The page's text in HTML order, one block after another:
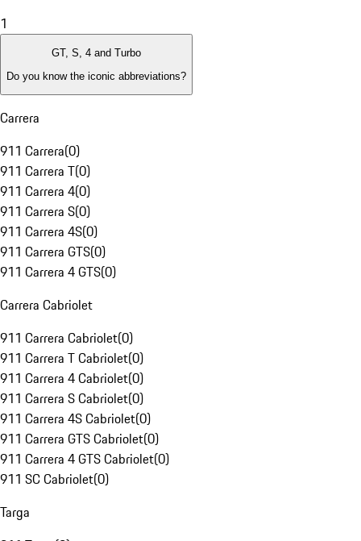
1
GT, S, 4 and Turbo
Do you know the iconic abbreviations?
Carrera
911 Carrera(0)
911 Carrera T(0)
911 Carrera 4(0)
911 Carrera S(0)
911 Carrera 4S(0)
911 Carrera GTS(0)
911 Carrera 4 GTS(0)
Carrera Cabriolet
911 Carrera Cabriolet(0)
911 Carrera T Cabriolet(0)
911 Carrera 4 Cabriolet(0)
911 Carrera S Cabriolet(0)
911 Carrera 4S Cabriolet(0)
911 Carrera GTS Cabriolet(0)
911 Carrera 4 GTS Cabriolet(0)
911 SC Cabriolet(0)
Targa